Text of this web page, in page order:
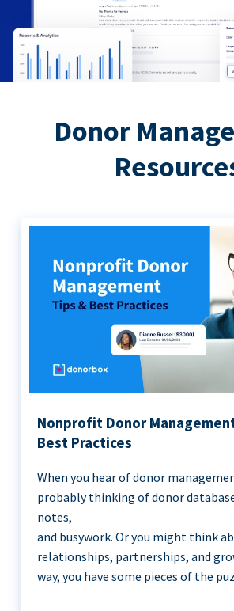
Donor
Nonprofit Donor
Best Practices
When you hear of donor
probably thinking of donor
notes,
and busywork. Or you might think
relationships, partnerships, and
way, you have some pieces of the